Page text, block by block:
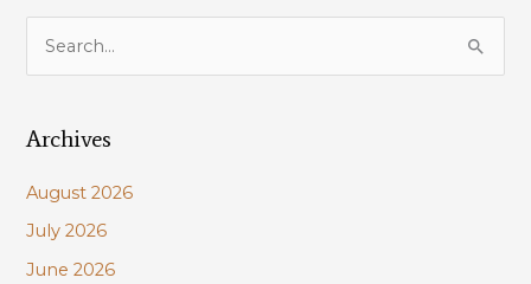
r
h
f
o
Archives
August 2026
July 2026
June 2026